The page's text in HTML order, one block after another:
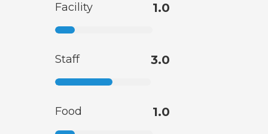
Facility 1.0
Staff 3.0
Food 1.0